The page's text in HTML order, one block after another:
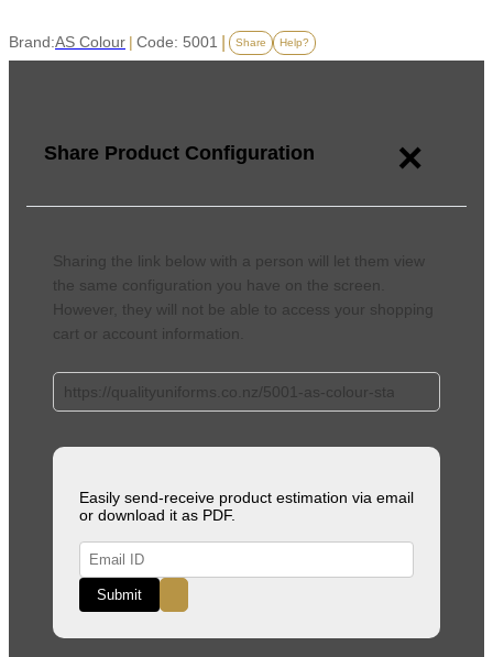
Brand:AS Colour | Code: 5001 Share Help?
Share Product Configuration ×
Sharing the link below with a person will let them view
the same configuration you have on the screen.
However, they will not be able to access your shopping
cart or account information.
Easily send-receive product estimation via email
or download it as PDF.
Submit